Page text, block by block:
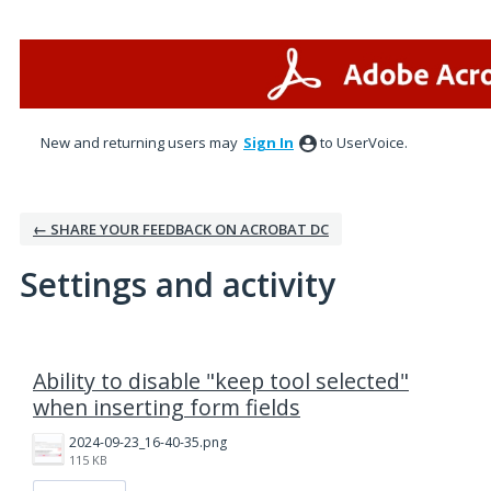
New and returning users may Sign In to UserVoice.
← SHARE YOUR FEEDBACK ON ACROBAT DC
Settings and activity
Ability to disable "keep tool selected"
when inserting form fields
2024-09-23_16-40-35.png
115 KB